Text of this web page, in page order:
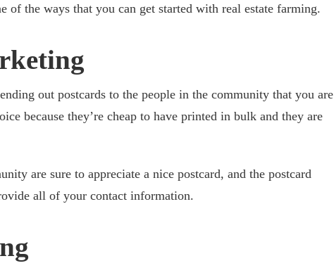
of the ways that you can get started with real estate farming.
out postcards to the people in the community that you are
because they’re cheap to have printed in bulk and they are
are sure to appreciate a nice postcard, and the postcard
all of your contact information.